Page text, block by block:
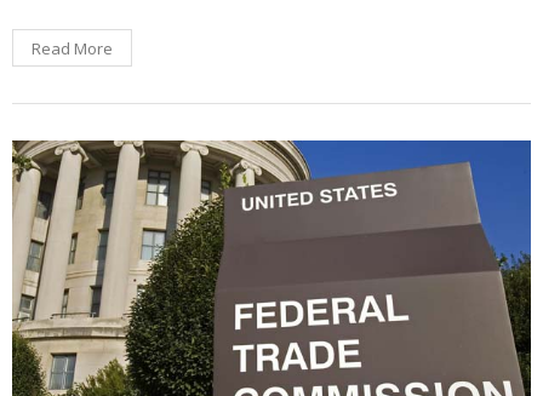
Read More